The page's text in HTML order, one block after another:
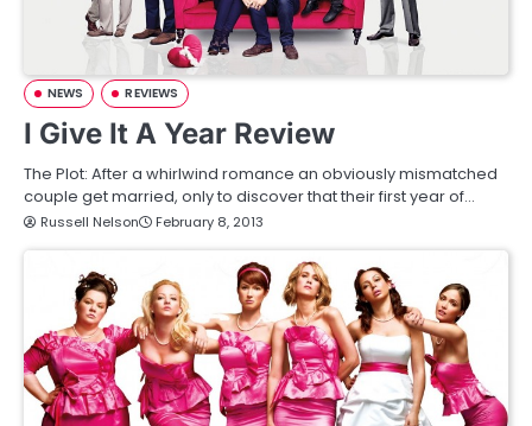
NEWS REVIEWS
I Give It A Year Review
The Plot: After a whirlwind romance an obviously mismatched
couple get married, only to discover that their first year of…
Russell Nelson February 8, 2013